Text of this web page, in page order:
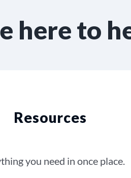
here to
Resources
you need in once place.